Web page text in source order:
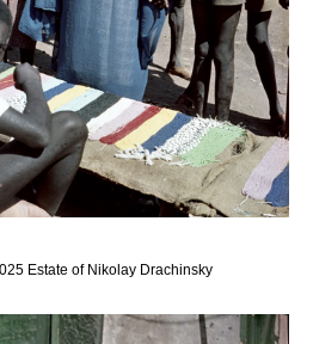
Estate of Nikolay Drachinsky